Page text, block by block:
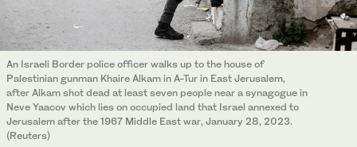
An Israeli Border police officer walks up to the house of
Palestinian gunman Khaire Alkam in A-Tur in East Jerusalem,
after Alkam shot dead at least seven people near a synagogue in
Neve Yaacov which lies on occupied land that Israel annexed to
Jerusalem after the 1967 Middle East war, January 28, 2023.
(Reuters)